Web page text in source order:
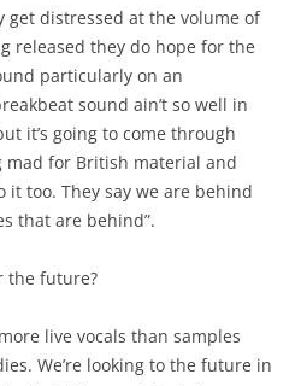
get distressed at the volume of
released they do hope for the
particularly on an
sound ain’t so well in
it’s going to come through
mad for British material and
it too. They say we are behind
that are behind”.
the future?
live vocals than samples
We’re looking to the future in